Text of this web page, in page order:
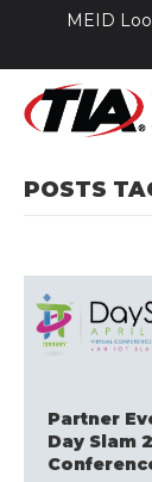
MEID
POSTS
Partner
Day Slam